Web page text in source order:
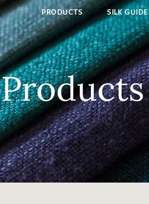
PRODUCTS SILK GUIDE
Products